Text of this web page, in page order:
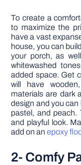
To create a
to maximize the
have a vast
house, you can
your porch, as
whitewashed
added space. Get
will have
materials are dark
design and you can
pastel, and peach.
and playful look.
add on anepoxy
2- Comfy